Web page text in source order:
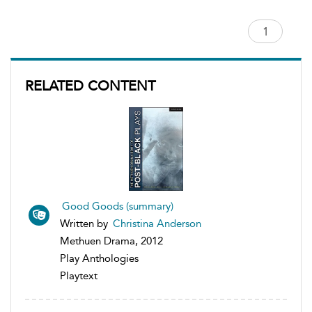
RELATED CONTENT
Good Goods (summary)
Written by Christina Anderson
Methuen Drama, 2012
Play Anthologies
Playtext